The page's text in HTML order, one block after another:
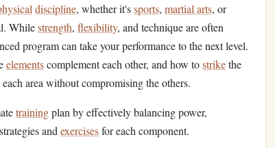
discipline, whether it'ssports, martial arts, or
Whilestrength, flexibility, and technique are often
program can take your performance to the next level.
elementscomplement each other, and how tostrikethe
area without compromising the others.
trainingplan by effectively balancing power,
and exercisesfor each component.